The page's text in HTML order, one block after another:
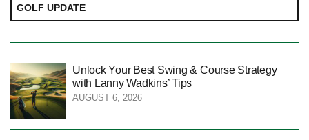
GOLF UPDATE
Unlock Your Best Swing & Course Strategy
with Lanny Wadkins’ Tips
AUGUST 6, 2026